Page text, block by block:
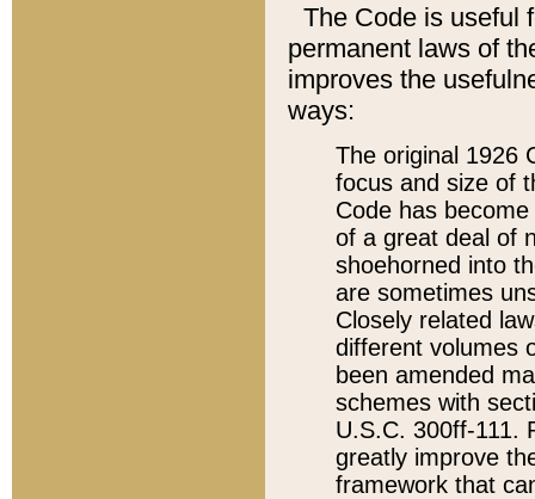
The Code is useful
permanent laws of
improves the
ways:
The original 1926
focus and size of
Code has
of a great deal of
shoehorned into
are sometimes
Closely related
different volumes
been amended
schemes with
U.S.C. 300ff-111.
greatly improve
framework that